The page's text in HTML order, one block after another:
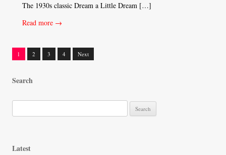
The 1930s classic Dream a Little Dream […]
Read more →
Posts
navigation
1 2 3 4 Next
Search
e
Latest